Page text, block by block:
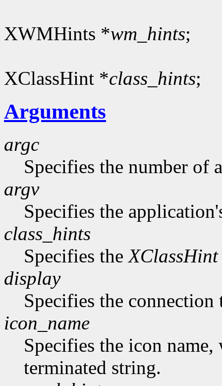
XWMHints *wm_hints;
XClassHint *class_hints;
Arguments
argc
Specifies the number of
argv
Specifies the
class_hints
Specifies theXClassHint
display
Specifies the connection
icon_name
Specifies the icon
terminated string.